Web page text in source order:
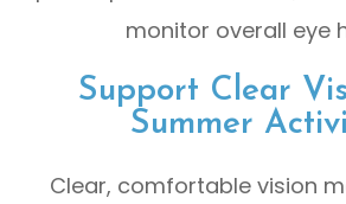
monitor overall eye
Support Clear
Summer
Clear, comfortable vision